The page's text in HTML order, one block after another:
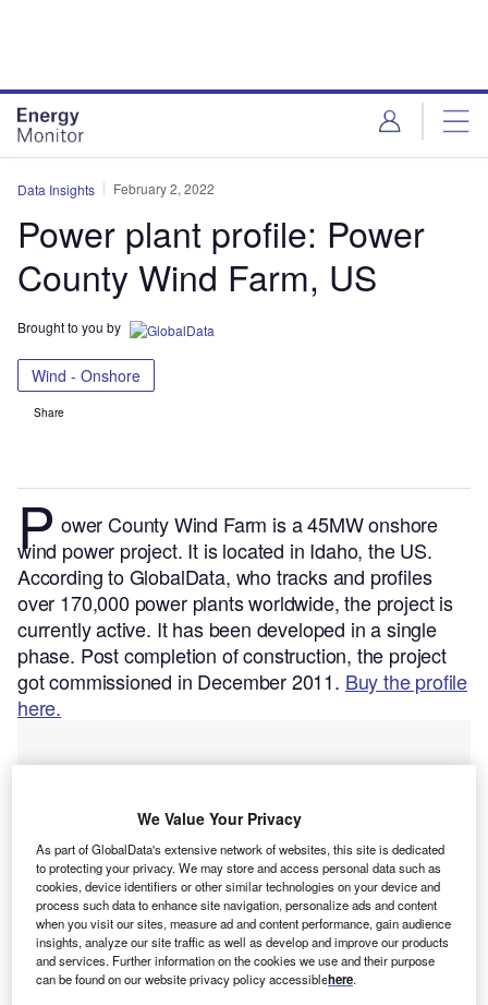
Data Insights February 2, 2022
Power plant profile: Power
County Wind Farm, US
Brought to you by
Wind - Onshore
Share
Power County Wind Farm is a 45MW onshore
wind power project. It is located in Idaho, the US.
According to GlobalData, who tracks and profiles
over 170,000 power plants worldwide, the project is
currently active. It has been developed in a single
phase. Post completion of construction, the project
got commissioned in December 2011. Buy the profile
here.
We Value Your Privacy
As part of GlobalData's extensive network of websites, this site is dedicated
to protecting your privacy. We may store and access personal data such as
cookies, device identifiers or other similar technologies on your device and
process such data to enhance site navigation, personalize ads and content
when you visit our sites, measure ad and content performance, gain audience
insights, analyze our site traffic as well as develop and improve our products
and services. Further information on the cookies we use and their purpose
can be found on our website privacy policy accessiblehere.